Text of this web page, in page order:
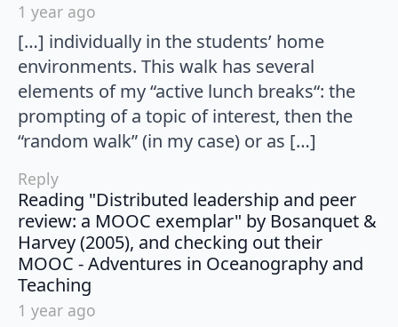
1 year ago
[…] individually in the students’ home
environments. This walk has several
elements of my “active lunch breaks“: the
prompting of a topic of interest, then the
“random walk” (in my case) or as […]
Reply
Reading "Distributed leadership and peer
review: a MOOC exemplar" by Bosanquet &
Harvey (2005), and checking out their
MOOC - Adventures in Oceanography and
Teaching
1 year ago